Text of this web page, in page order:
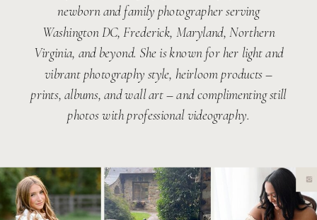
newborn and family photographer serving
Washington DC, Frederick, Maryland, Northern
Virginia, and beyond. She is known for her light and
vibrant photography style, heirloom products –
prints, albums, and wall art – and complimenting still
photos with professional videography.